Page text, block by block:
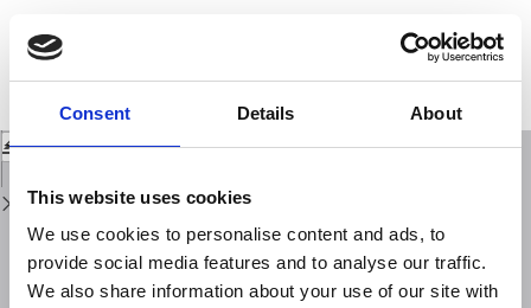
Consent Details About
This website uses cookies
We use cookies to personalise content and ads, to
provide social media features and to analyse our traffic.
We also share information about your use of our site with
Issue
Details
Relative excitation of the seismic shear waves Sn and Lg as a function of
source depth and their propagation from Melanesia and Banda arcs to
Australia
Download
Download